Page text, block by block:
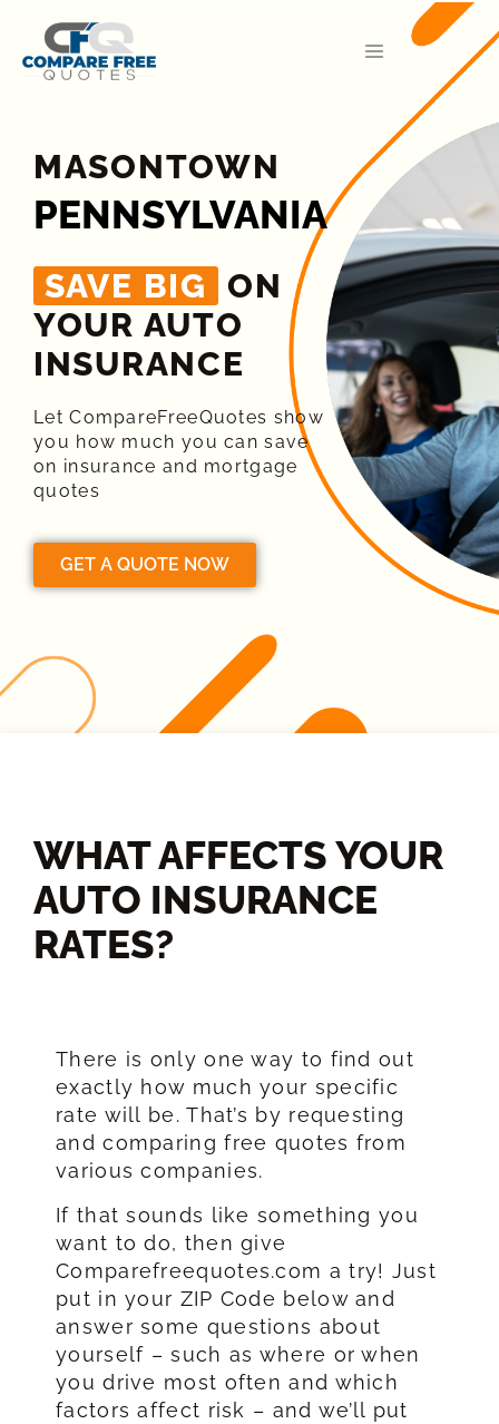
MASONTOWN
PENNSYLVANIA
SAVE BIG ON
YOUR AUTO
INSURANCE​
Let CompareFreeQuotes show
you how much you can save
on insurance and mortgage
quotes
GET A QUOTE NOW
WHAT AFFECTS YOUR
AUTO INSURANCE
RATES?​
There is only one way to find out
exactly how much your specific
rate will be. That’s by requesting
and comparing free quotes from
various companies.
If that sounds like something you
want to do, then give
Comparefreequotes.com a try! Just
put in your ZIP Code below and
answer some questions about
yourself – such as where or when
you drive most often and which
factors affect risk – and we’ll put